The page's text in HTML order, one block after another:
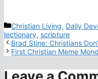
Categories
Christian Living, Daily
lectionary, scripture
Brad Stine: Christians
First Christian Meme